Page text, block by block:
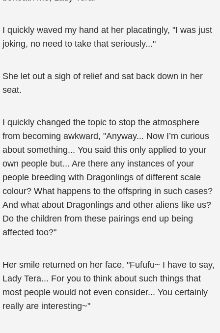
I quickly waved my hand at her placatingly, "I was just
joking, no need to take that seriously..."
She let out a sigh of relief and sat back down in her
seat.
I quickly changed the topic to stop the atmosphere
from becoming awkward, "Anyway... Now I’m curious
about something... You said this only applied to your
own people but... Are there any instances of your
people breeding with Dragonlings of different scale
colour? What happens to the offspring in such cases?
And what about Dragonlings and other aliens like us?
Do the children from these pairings end up being
affected too?"
Her smile returned on her face, "Fufufu~ I have to say,
Lady Tera... For you to think about such things that
most people would not even consider... You certainly
really are interesting~"